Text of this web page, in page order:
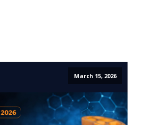
March 15, 2026